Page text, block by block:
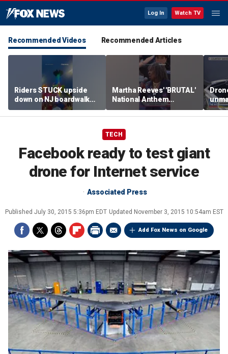
Log In Watch TV
Recommended Videos Recommended Articles
Riders STUCK upside
down on NJ boardwalk
ride
Martha Reeves' 'BRUTAL'
National Anthem
performance goes viral
TECH
Facebook ready to test giant
drone for Internet service
Associated Press
Published July 30, 2015 5:36pm EDT Updated November 3, 2015 10:54am EST
Add Fox News on Google